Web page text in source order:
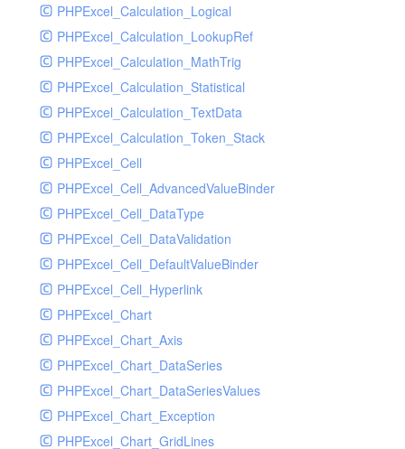
SlackWebhookHandler
SlackWebhookHandlerTest
SocketHandler
SocketHandlerTest
StreamHandler
StreamHandlerTest
StubNewRelicHandler
StubNewRelicHandlerWithoutExtension
SwiftMailerHandler
SwiftMailerHandlerTest
SyslogHandler
SyslogHandlerTest
SyslogUdpHandler
SyslogUdpHandlerTest
TestChromePHPHandler
TestFirePHPHandler
TestHandler
TestHandlerTest
PHPExcel_Calculation_Logical
PHPExcel_Calculation_LookupRef
PHPExcel_Calculation_MathTrig
PHPExcel_Calculation_Statistical
PHPExcel_Calculation_TextData
PHPExcel_Calculation_Token_Stack
PHPExcel_Cell
PHPExcel_Cell_AdvancedValueBinder
PHPExcel_Cell_DataType
PHPExcel_Cell_DataValidation
PHPExcel_Cell_DefaultValueBinder
PHPExcel_Cell_Hyperlink
PHPExcel_Chart
PHPExcel_Chart_Axis
PHPExcel_Chart_DataSeries
PHPExcel_Chart_DataSeriesValues
PHPExcel_Chart_Exception
PHPExcel_Chart_GridLines